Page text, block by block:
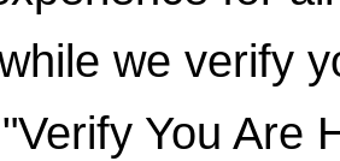
we verify
You Are